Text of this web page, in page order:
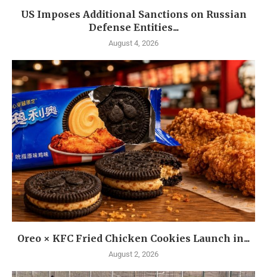
US Imposes Additional Sanctions on Russian
Defense Entities...
August 4, 2026
Oreo × KFC Fried Chicken Cookies Launch in...
August 2, 2026